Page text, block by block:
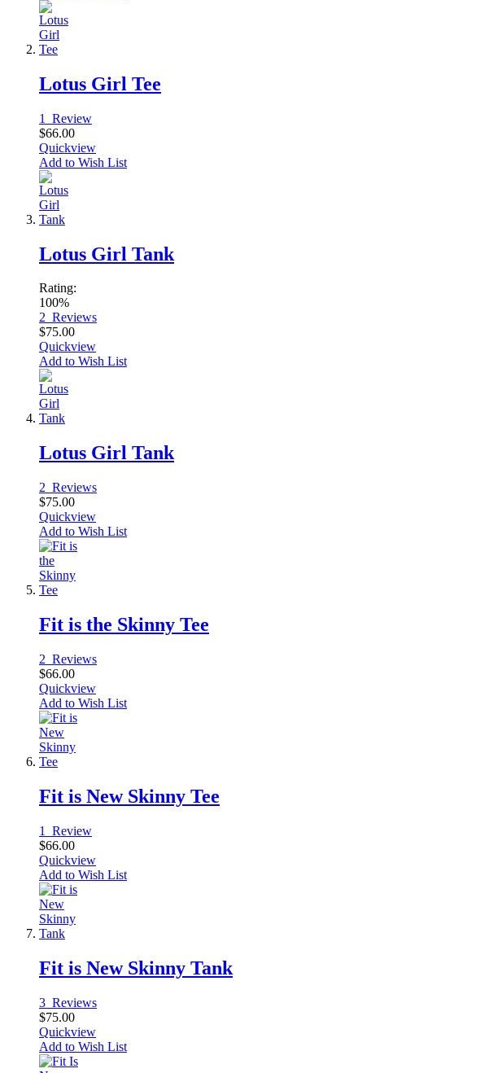
Lotus Girl Tee
1 Review
$66.00
Quickview
Add to Wish List
Lotus Girl Tank
Rating:
100%
2 Reviews
$75.00
Quickview
Add to Wish List
Lotus Girl Tank
2 Reviews
$75.00
Quickview
Add to Wish List
Fit is the Skinny Tee
2 Reviews
$66.00
Quickview
Add to Wish List
Fit is New Skinny Tee
1 Review
$66.00
Quickview
Add to Wish List
Fit is New Skinny Tank
3 Reviews
$75.00
Quickview
Add to Wish List